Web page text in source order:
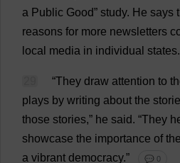
a Public Good” study. He says
reasons for more newsletters
local media in individual states.
“They draw attention to
plays by writing about the
those stories,” he said. “They
showcase the importance of the
a vibrant democracy.” 💬 0